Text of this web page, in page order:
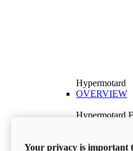
Hypermotard
OVERVIEW
Hypermotard
Discover More
Your privacy is important